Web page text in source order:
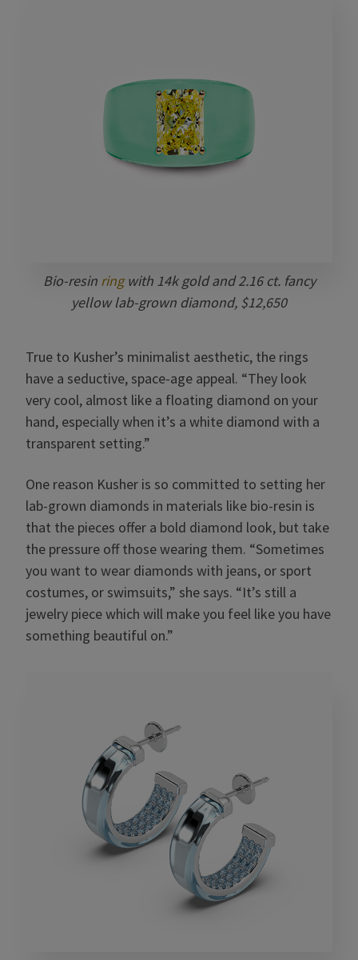
Bio-resin ringwith 14k gold and2.16 ct. fancy
yellowlab-grown diamond, $12,650
True to Kusher’s minimalist aesthetic, the rings
have a seductive, space-age appeal. “They look
very cool, almost like a floating diamond on your
hand, especially when it’s a white diamond with a
transparent setting.”
One reason Kusher is so committed to setting her
lab-grown diamonds in materials like bio-resin is
that the pieces offer a bold diamond look, but take
the pressure off those wearing them. “Sometimes
you want to wear diamonds with jeans, or sport
costumes, or swimsuits,” she says. “It’s still a
jewelry piece which will make you feel like you have
something beautiful on.”